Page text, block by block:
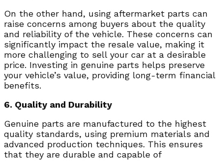
On the other hand, using aftermarket parts can
raise concerns among buyers about the quality
and reliability of the vehicle. These concerns can
significantly impact the resale value, making it
more challenging to sell your car at a desirable
price. Investing in genuine parts helps preserve
your vehicle’s value, providing long-term financial
benefits.
6. Quality and Durability
Genuine parts are manufactured to the highest
quality standards, using premium materials and
advanced production techniques. This ensures
that they are durable and capable of